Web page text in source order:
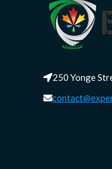
250 Yonge